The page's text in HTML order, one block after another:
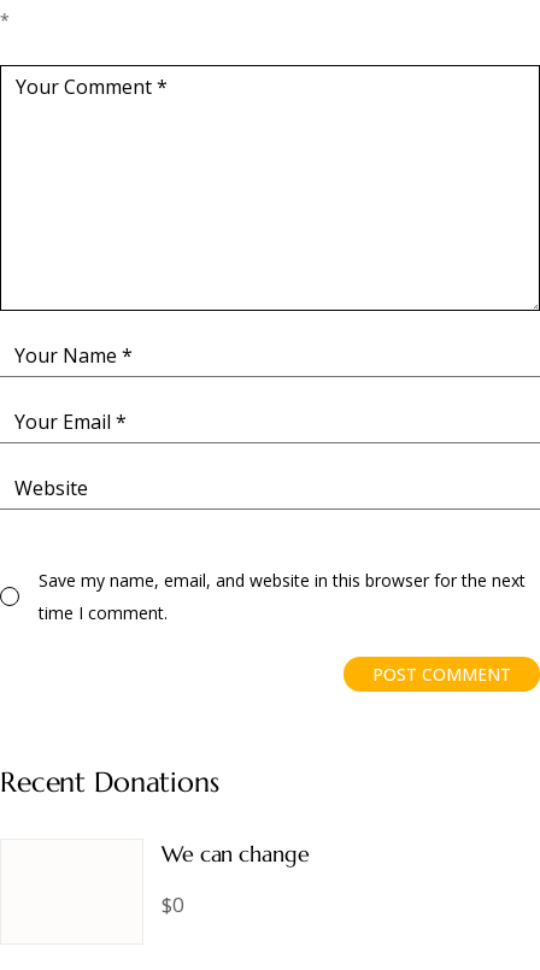
*
Save my name, email, and website in this browser for the next
time I comment.
POST COMMENT
Recent Donations
We can change
$0